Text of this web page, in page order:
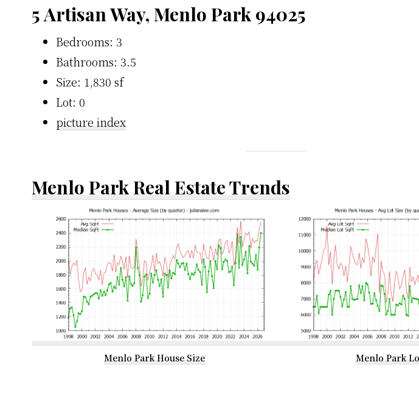
5 Artisan Way, Menlo Park 94025
Bedrooms: 3
Bathrooms: 3.5
Size: 1,830 sf
Lot: 0
picture index
Menlo Park Real Estate Trends
Menlo Park House Size Menlo Park